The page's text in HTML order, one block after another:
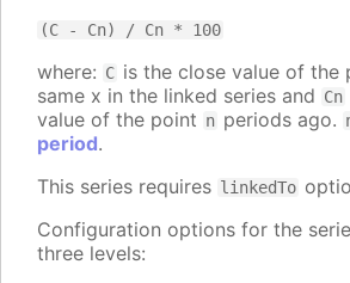
(C - Cn) / Cn * 100
where: C is the close value of the
same x in the linked series and Cn
value of the point n periods ago.
period.
This series requires linkedTo
Configuration options for the
three levels: